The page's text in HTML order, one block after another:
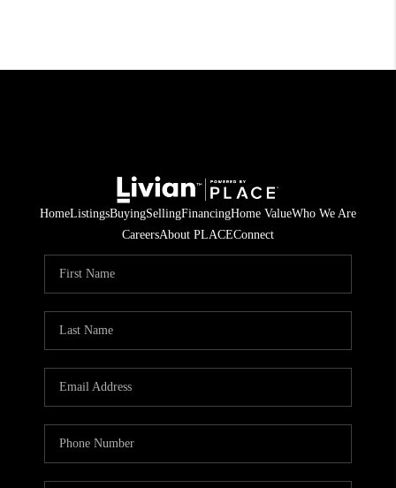
HomeListingsBuyingSellingFinancingHome ValueWho We Are
CareersAbout PLACEConnect